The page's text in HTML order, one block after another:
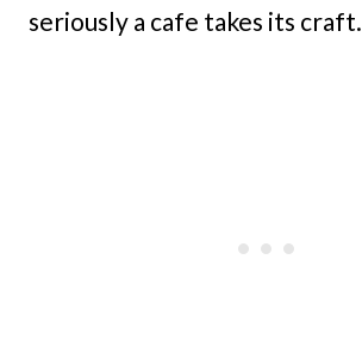
seriously a cafe takes its craft.